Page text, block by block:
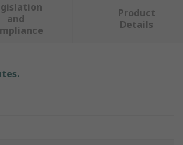
and
Product
Details